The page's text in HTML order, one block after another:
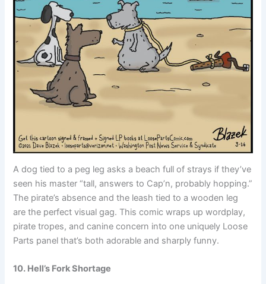
A dog tied to a peg leg asks a beach full of strays if they’ve
seen his master “tall, answers to Cap’n, probably hopping.”
The pirate’s absence and the leash tied to a wooden leg
are the perfect visual gag. This comic wraps up wordplay,
pirate tropes, and canine concern into one uniquely Loose
Parts panel that’s both adorable and sharply funny.
10. Hell’s Fork Shortage